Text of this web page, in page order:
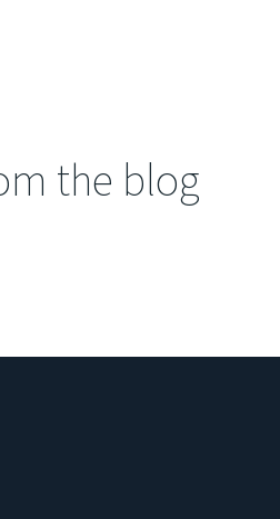
the blog